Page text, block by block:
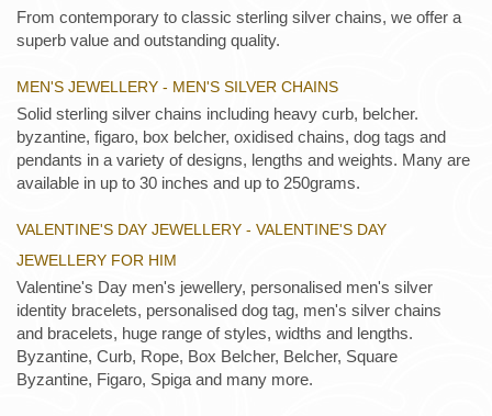
From contemporary to classic sterling silver chains, we offer a
superb value and outstanding quality.
MEN'S JEWELLERY - MEN'S SILVER CHAINS
Solid sterling silver chains including heavy curb, belcher.
byzantine, figaro, box belcher, oxidised chains, dog tags and
pendants in a variety of designs, lengths and weights. Many are
available in up to 30 inches and up to 250grams.
VALENTINE'S DAY JEWELLERY - VALENTINE'S DAY
JEWELLERY FOR HIM
Valentine's Day men's jewellery, personalised men's silver
identity bracelets, personalised dog tag, men's silver chains
and bracelets, huge range of styles, widths and lengths.
Byzantine, Curb, Rope, Box Belcher, Belcher, Square
Byzantine, Figaro, Spiga and many more.